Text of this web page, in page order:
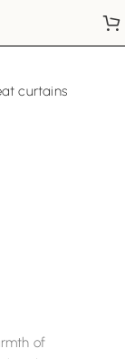
of